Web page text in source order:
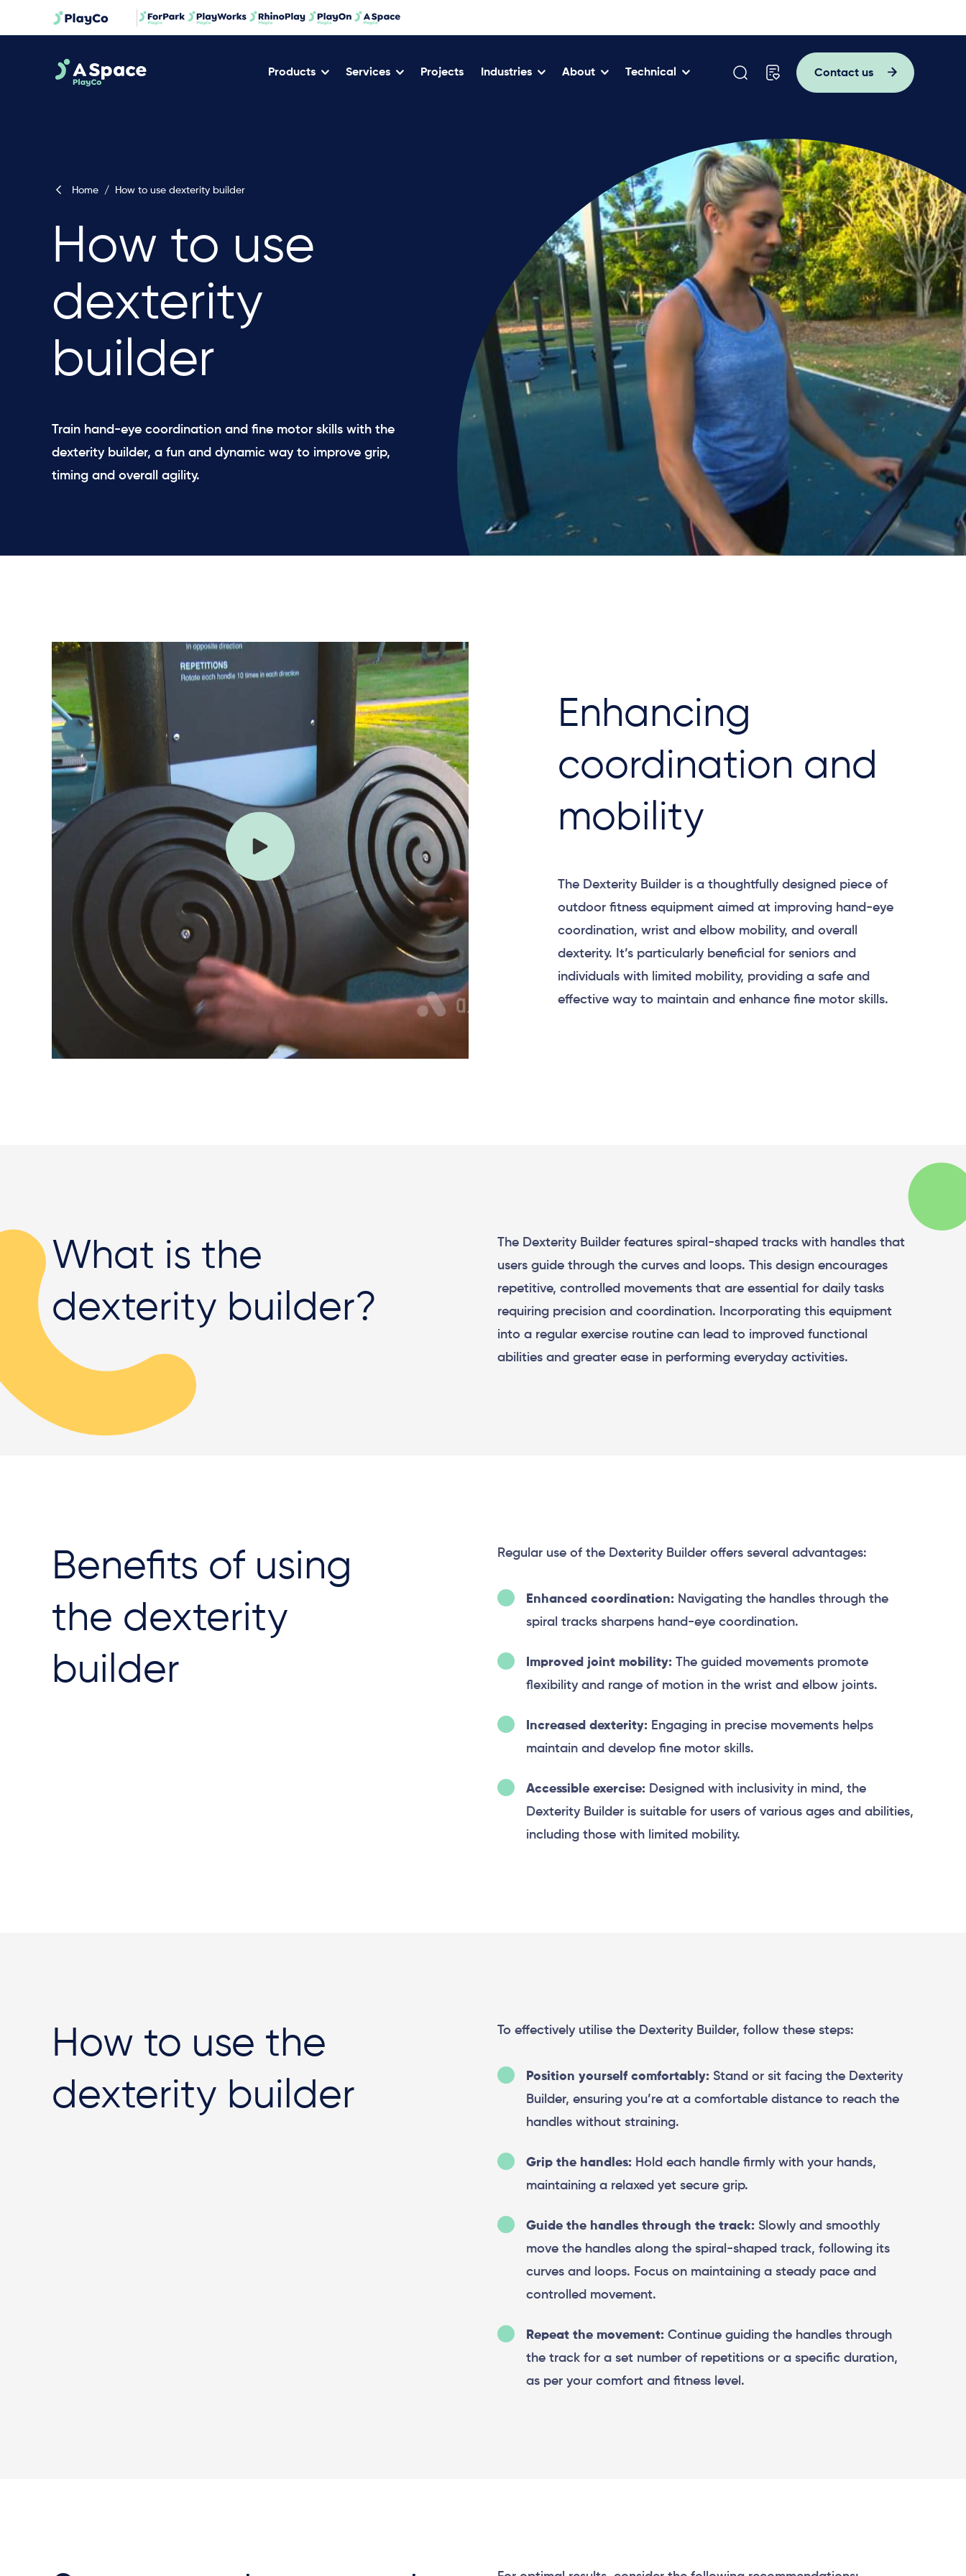
Products Services Projects Industries About Technical Contact us
Home / How to use dexterity builder
How to use
dexterity
builder
Train hand-eye coordination and fine motor skills with the
dexterity builder, a fun and dynamic way to improve grip,
timing and overall agility.
Enhancing
coordination and
mobility
The Dexterity Builder is a thoughtfully designed piece of
outdoor fitness equipment aimed at improving hand-eye
coordination, wrist and elbow mobility, and overall
dexterity. It’s particularly beneficial for seniors and
individuals with limited mobility, providing a safe and
effective way to maintain and enhance fine motor skills.
What is the
dexterity builder?
The Dexterity Builder features spiral-shaped tracks with handles that
users guide through the curves and loops. This design encourages
repetitive, controlled movements that are essential for daily tasks
requiring precision and coordination. Incorporating this equipment
into a regular exercise routine can lead to improved functional
abilities and greater ease in performing everyday activities.
Benefits of using
the dexterity
builder
Regular use of the Dexterity Builder offers several advantages:
Enhanced coordination: Navigating the handles through the
spiral tracks sharpens hand-eye coordination.
Improved joint mobility: The guided movements promote
flexibility and range of motion in the wrist and elbow joints.
Increased dexterity: Engaging in precise movements helps
maintain and develop fine motor skills.
Accessible exercise: Designed with inclusivity in mind, the
Dexterity Builder is suitable for users of various ages and abilities,
including those with limited mobility.
How to use the
dexterity builder
To effectively utilise the Dexterity Builder, follow these steps:
Position yourself comfortably: Stand or sit facing the Dexterity
Builder, ensuring you’re at a comfortable distance to reach the
handles without straining.
Grip the handles: Hold each handle firmly with your hands,
maintaining a relaxed yet secure grip.
Guide the handles through the track: Slowly and smoothly
move the handles along the spiral-shaped track, following its
curves and loops. Focus on maintaining a steady pace and
controlled movement.
Repeat the movement: Continue guiding the handles through
the track for a set number of repetitions or a specific duration,
as per your comfort and fitness level.